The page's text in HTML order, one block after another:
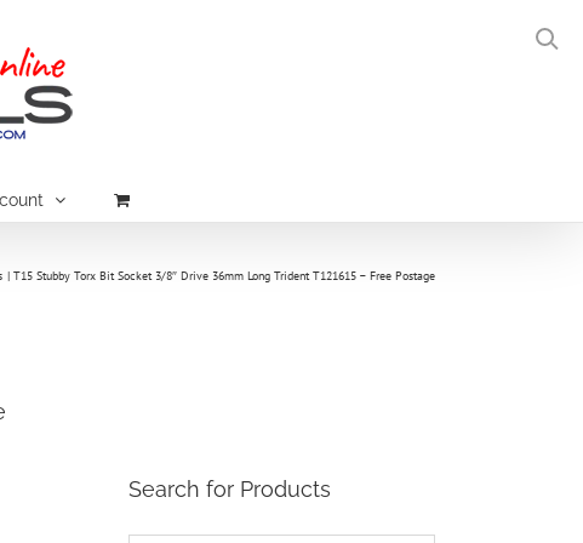
T15 Stubby Torx Bit Socket 3/8″ Drive 36mm Long Trident T121615 – Free Postage
Search for Products